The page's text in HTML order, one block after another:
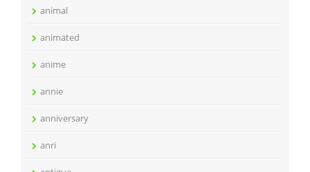
animal
animated
anime
annie
anniversary
anri